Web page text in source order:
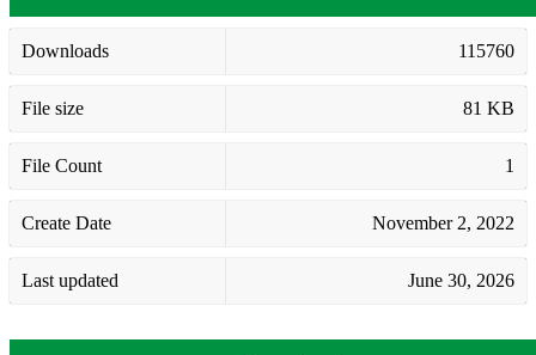
Downloads 115760
File size 81 KB
File Count 1
Create Date November 2, 2022
Last updated June 30, 2026